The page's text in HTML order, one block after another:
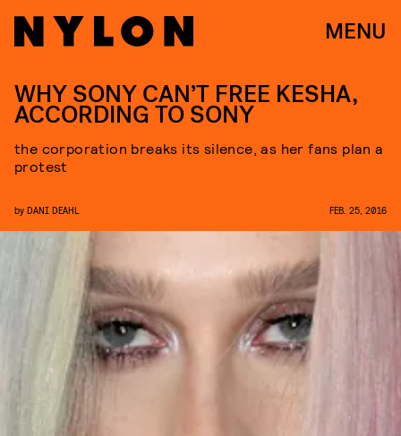
MENU
WHY SONY CAN’T FREE KESHA,
ACCORDING TO SONY
the corporation breaks its silence, as her fans plan a
protest
by DANI DEAHL FEB. 25, 2016